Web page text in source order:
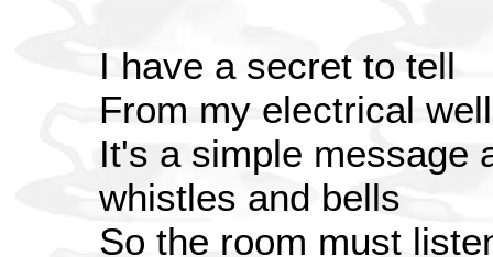
I have a secret to tell
From my electrical well
It's a simple message
whistles and bells
So the room must